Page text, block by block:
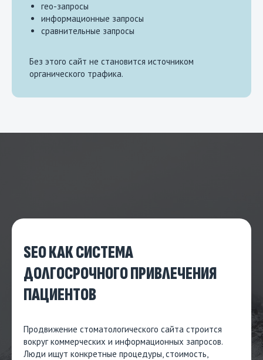
гео-запросы
информационные запросы
сравнительные запросы
Без этого сайт не становится источником
органического трафика.
SEO КАК СИСТЕМА
ДОЛГОСРОЧНОГО ПРИВЛЕЧЕНИЯ
ПАЦИЕНТОВ
Продвижение стоматологического сайта строится
вокруг коммерческих и информационных запросов.
Люди ищут конкретные процедуры, стоимость,